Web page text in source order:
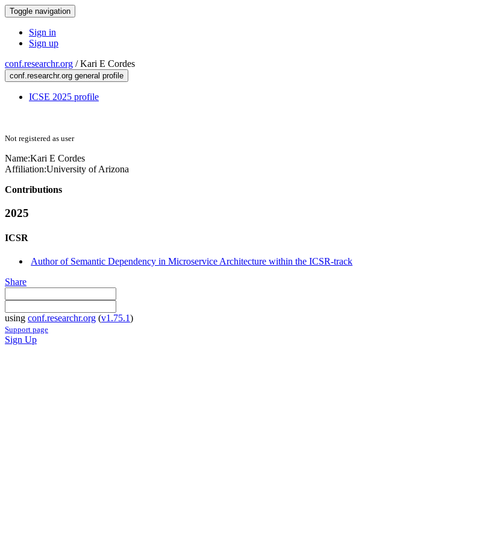
Toggle navigation
Sign in
Sign up
conf.researchr.org /Kari E Cordes
conf.researchr.org general profile
ICSE 2025 profile
Not registered as user
Name:Kari E Cordes
Affiliation:University of Arizona
Contributions
2025
ICSR
Author of Semantic Dependency in Microservice Architecture within the ICSR-track
Share
using conf.researchr.org (v1.75.1)
Support page
Sign Up